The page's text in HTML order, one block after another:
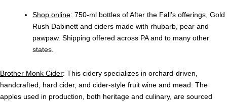
Shop online: 750-ml bottles of After the Fall’s offerings, Gold
Rush Dabinett and ciders made with rhubarb, pear and
pawpaw. Shipping offered across PA and to many other
states.
Brother Monk Cider: This cidery specializes in orchard-driven,
handcrafted, hard cider, and cider-style fruit wine and mead. The
apples used in production, both heritage and culinary, are sourced